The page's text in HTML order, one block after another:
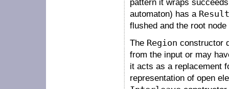
pattern it wraps
automaton) has a Result
flushed and the root
The Region constructor
from the input or may
it acts as a replacement
representation of open